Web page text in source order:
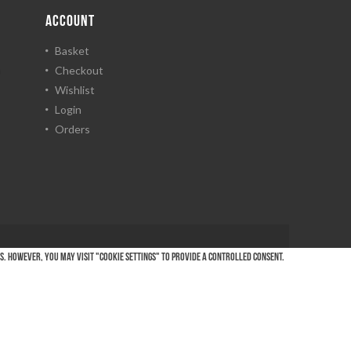
ACCOUNT
Basket
Checkout
Wishlist
Login
Orders
However, you may visit "Cookie Settings" to provide a controlled consent.